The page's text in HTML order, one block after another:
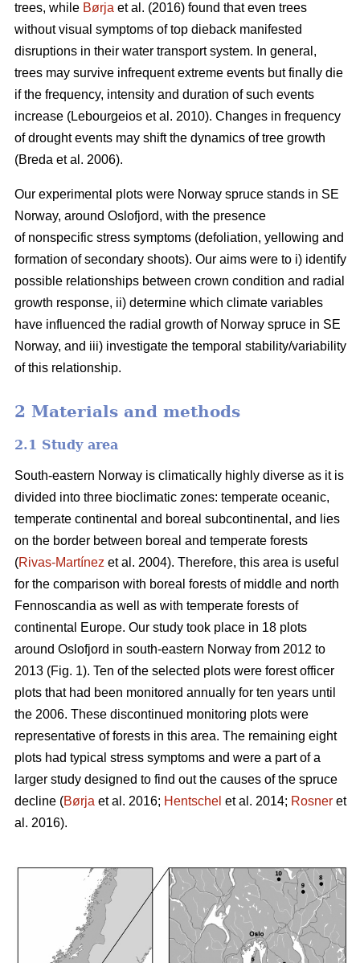
trees, while Børja et al. (2016) found that even trees
without visual symptoms of top dieback manifested
disruptions in their water transport system. In general,
trees may survive infrequent extreme events but finally die
if the frequency, intensity and duration of such events
increase (Lebourgeios et al. 2010). Changes in frequency
of drought events may shift the dynamics of tree growth
(Breda et al. 2006).
Our experimental plots were Norway spruce stands in SE
Norway, around Oslofjord, with the presence
of nonspecific stress symptoms (defoliation, yellowing and
formation of secondary shoots). Our aims were to i) identify
possible relationships between crown condition and radial
growth response, ii) determine which climate variables
have influenced the radial growth of Norway spruce in SE
Norway, and iii) investigate the temporal stability/variability
of this relationship.
2 Materials and methods
2.1 Study area
South-eastern Norway is climatically highly diverse as it is
divided into three bioclimatic zones: temperate oceanic,
temperate continental and boreal subcontinental, and lies
on the border between boreal and temperate forests
(Rivas-Martínez et al. 2004). Therefore, this area is useful
for the comparison with boreal forests of middle and north
Fennoscandia as well as with temperate forests of
continental Europe. Our study took place in 18 plots
around Oslofjord in south-eastern Norway from 2012 to
2013 (Fig. 1). Ten of the selected plots were forest officer
plots that had been monitored annually for ten years until
the 2006. These discontinued monitoring plots were
representative of forests in this area. The remaining eight
plots had typical stress symptoms and were a part of a
larger study designed to find out the causes of the spruce
decline (Børja et al. 2016; Hentschel et al. 2014; Rosner et
al. 2016).